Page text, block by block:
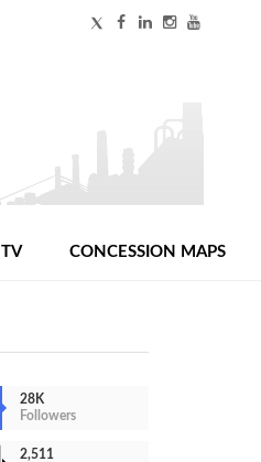
TV CONCESSION MAPS
28K
Followers
2,511